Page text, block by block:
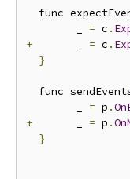
func
= c .
+
= c .
}
func
= p .
+
= p .
}